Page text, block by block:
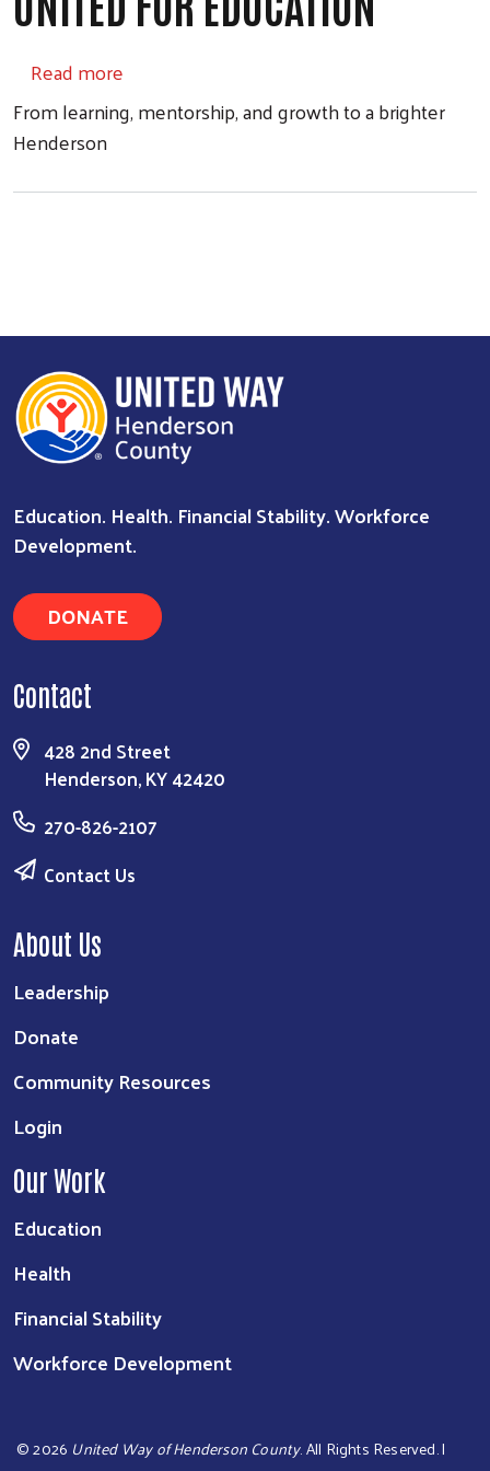
Read more
From learning, mentorship, and growth to a brighter
Henderson
Education. Health. Financial Stability. Workforce
Development.
DONATE
Contact
428 2nd Street
Henderson, KY 42420
270-826-2107
Contact Us
About Us
Leadership
Donate
Community Resources
Login
Our Work
Education
Health
Financial Stability
Workforce Development
©2026 United Way of Henderson County. All Rights Reserved. |